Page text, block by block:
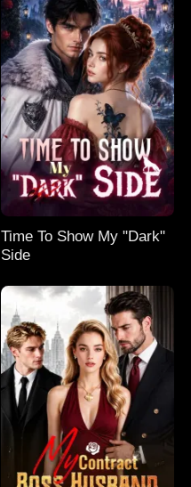
Time To Show My "Dark"
Side